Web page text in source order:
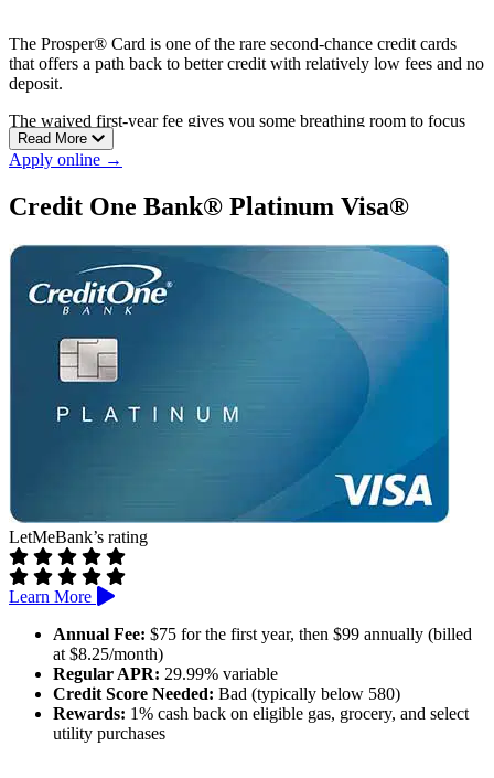
The Prosper® Card is one of the rare second-chance credit cards
that offers a path back to better credit with relatively low fees and no
deposit.
The waived first-year fee gives you some breathing room to focus
on paying down balances and building a stronger credit history.
No deposit required
Annual fee waived the first year with autopay
Cons:
High maximum APR
Read More
Apply online →
Credit One Bank® Platinum Visa®
LetMeBank’s rating
Learn More
Annual Fee: $75 for the first year, then $99 annually (billed
at $8.25/month)
Regular APR: 29.99% variable
Credit Score Needed: Bad (typically below 580)
Rewards: 1% cash back on eligible gas, grocery, and select
utility purchases